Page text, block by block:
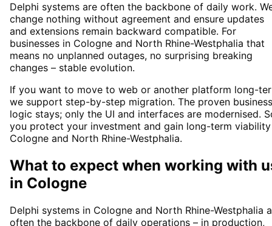
Delphi systems are often the backbone of daily work.
change nothing without agreement and ensure updates
and extensions remain backward compatible. For
businesses in Cologne and North Rhine-Westphalia that
means no unplanned outages, no surprising breaking
changes – stable evolution.
If you want to move to web or another platform long-
we support step-by-step migration. The proven business
logic stays; only the UI and interfaces are modernised.
you protect your investment and gain long-term
Cologne and North Rhine-Westphalia.
What to expect when working with
in Cologne
Delphi systems in Cologne and North Rhine-Westphalia
often the backbone of daily operations – in production,